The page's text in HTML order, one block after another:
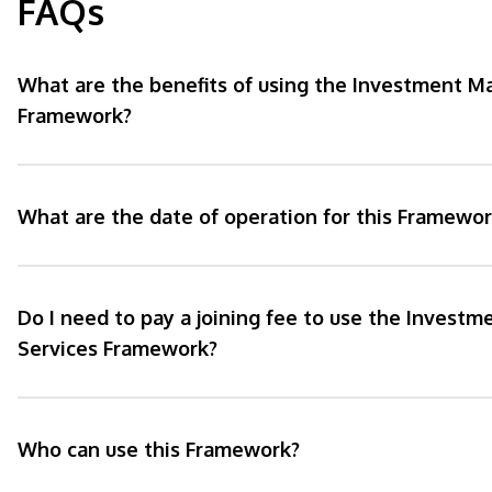
FAQs
What are the benefits of using the Investment
Framework?
What are the date of operation for this
Do I need to pay a joining fee to use the
Services Framework?
Who can use this Framework?